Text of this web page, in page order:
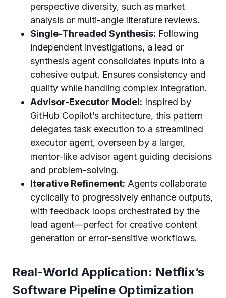
perspective diversity, such as market
analysis or multi-angle literature reviews.
Single-Threaded Synthesis: Following
independent investigations, a lead or
synthesis agent consolidates inputs into a
cohesive output. Ensures consistency and
quality while handling complex integration.
Advisor-Executor Model: Inspired by
GitHub Copilot’s architecture, this pattern
delegates task execution to a streamlined
executor agent, overseen by a larger,
mentor-like advisor agent guiding decisions
and problem-solving.
Iterative Refinement: Agents collaborate
cyclically to progressively enhance outputs,
with feedback loops orchestrated by the
lead agent—perfect for creative content
generation or error-sensitive workflows.
Real-World Application: Netflix’s
Software Pipeline Optimization